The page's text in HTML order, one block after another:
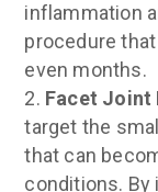
inflammation
procedure
even months.
Facet Joint
target the
that can
conditions.